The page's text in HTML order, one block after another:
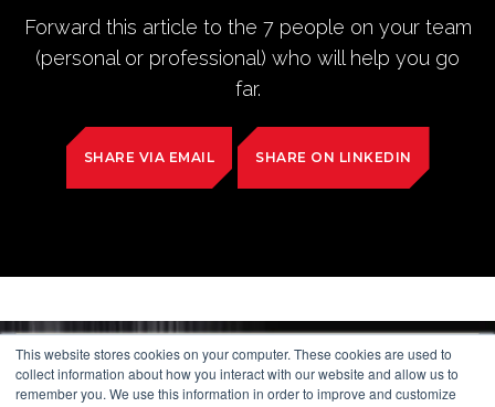
This website stores cookies on your computer. These cookies are used to
collect information about how you interact with our website and allow us to
remember you. We use this information in order to improve and customize
Forward this article to the 7 people on your team
(personal or professional) who will help you go
far.
SHARE VIA EMAIL SHARE ON LINKEDIN